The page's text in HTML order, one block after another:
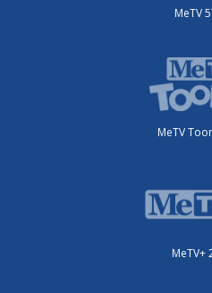
MeTV
MeTV
MeTV+